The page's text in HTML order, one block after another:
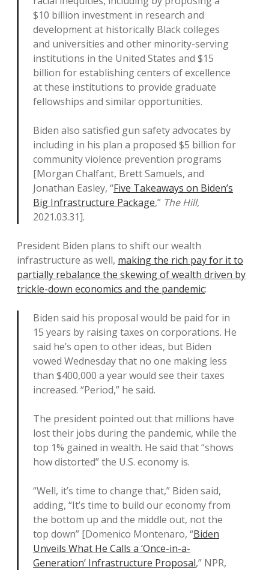
$10 billion investment in research and
development at historically Black colleges
and universities and other minority-serving
institutions in the United States and $15
billion for establishing centers of excellence
at these institutions to provide graduate
fellowships and similar opportunities.
Biden also satisfied gun safety advocates by
including in his plan a proposed $5 billion for
community violence prevention programs
[Morgan Chalfant, Brett Samuels, and
Jonathan Easley, “Five Takeaways on Biden’s
Big Infrastructure Package,” The Hill,
2021.03.31].
President Biden plans to shift our wealth
infrastructure as well, making the rich pay for it to
partially rebalance the skewing of wealth driven by
trickle-down economics and the pandemic:
Biden said his proposal would be paid for in
15 years by raising taxes on corporations. He
said he’s open to other ideas, but Biden
vowed Wednesday that no one making less
than $400,000 a year would see their taxes
increased. “Period,” he said.
The president pointed out that millions have
lost their jobs during the pandemic, while the
top 1% gained in wealth. He said that “shows
how distorted” the U.S. economy is.
“Well, it’s time to change that,” Biden said,
adding, “It’s time to build our economy from
the bottom up and the middle out, not the
top down” [Domenico Montenaro, “Biden
Unveils What He Calls a ‘Once-in-a-
Generation’ Infrastructure Proposal,” NPR,